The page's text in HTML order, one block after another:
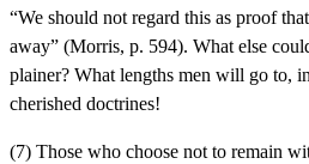
“We should not regard this as proof
away” (Morris, p. 594). What else
plainer? What lengths men will go to,
cherished doctrines!
(7) Those who choose not to remain